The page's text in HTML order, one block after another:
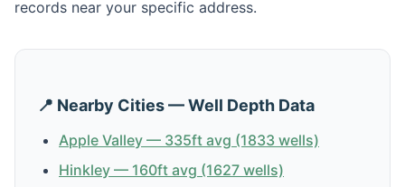
records near your specific address.
📍 Nearby Cities — Well Depth Data
Apple Valley — 335ft avg (1833 wells)
Hinkley — 160ft avg (1627 wells)